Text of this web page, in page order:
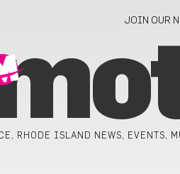
JOIN OUR
RHODE ISLAND NEWS, EVENTS,